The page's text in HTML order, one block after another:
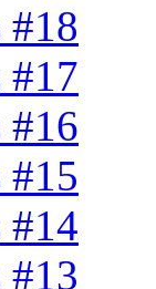
#18
#17
#16
#15
#14
#13